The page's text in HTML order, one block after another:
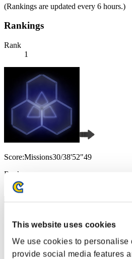
This website uses cookies
We use cookies to personalise
provide social media features
(Rankings are updated every 6 hours.)
Rankings
Rank
1
Score:Missions30/38'52"49
Rank